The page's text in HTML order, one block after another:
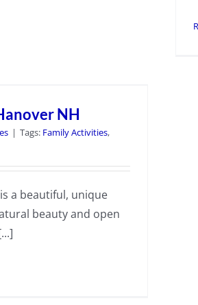
NH
| Tags: Family Activities,
a beautiful, unique
beauty and open